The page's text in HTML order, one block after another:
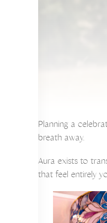
Planning a
breath away.
Aura exists to
that feel entirely